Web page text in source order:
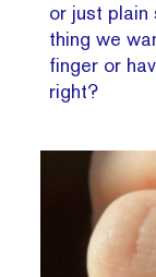
or just plain
thing we
finger or
right?